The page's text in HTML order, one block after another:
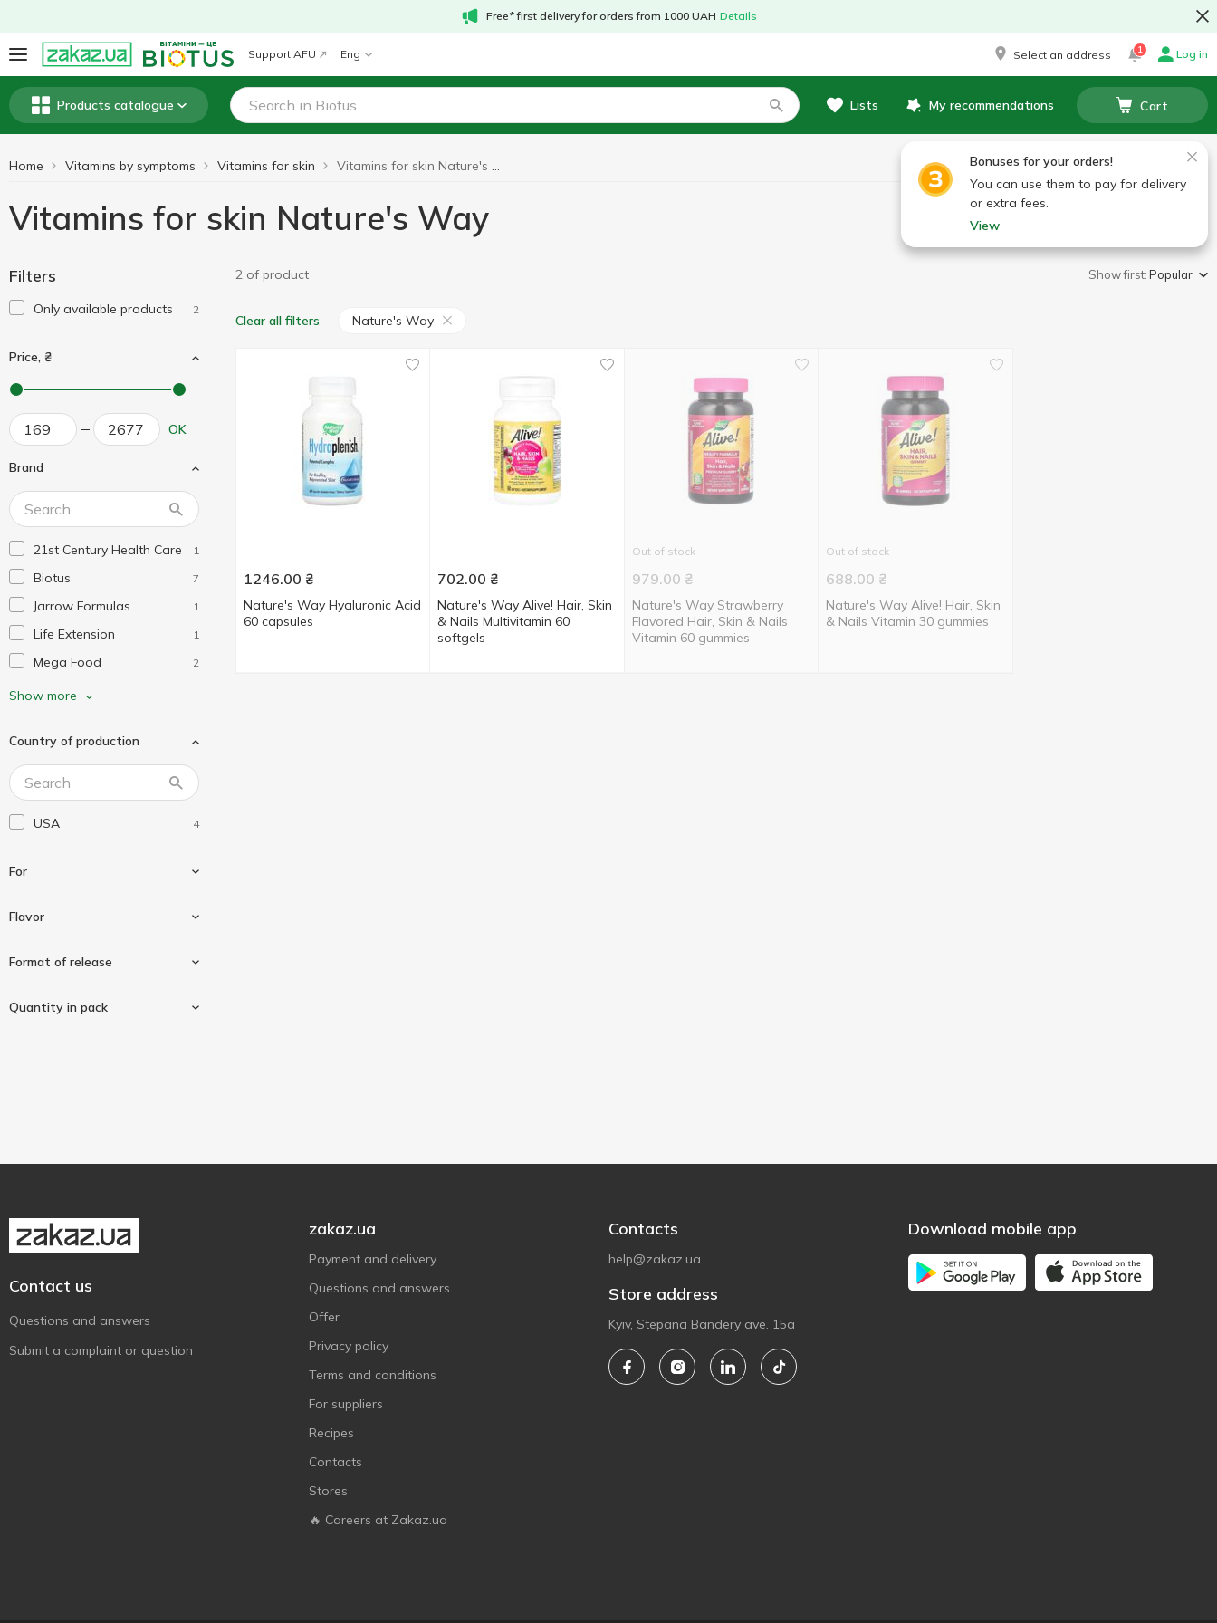
Free* first delivery for orders from 1000 UAH Details
Support AFU Eng Select an address 1 Log in
Products catalogue Lists My recommendations Cart
Bonuses for your orders!
You can use them to pay for delivery
or extra fees.
View
Home Vitamins by symptoms Vitamins for skin Vitamins for skin Nature's Way
Vitamins for skin Nature's Way
Filters
Only available products 2
Price, ₴
OK
Brand
21st Century Health Care 1
Biotus 7
Jarrow Formulas 1
Life Extension 1
Mega Food 2
My Nutri Week
Neocell 1
Now Foods 1
Puritan's Pride
Solaray 1
Sunny Caps 1
Vital Proteins
Show more
Country of production
USA 4
For
For hair, skin and nails
Flavor
Strawberries with cream
Format of release
Quantity in pack
2 of product Show first:Popular
Clear all filters Nature's Way
1246.00 ₴
Nature's Way Hyaluronic Acid
60 capsules
702.00 ₴
Nature's Way Alive! Hair, Skin
& Nails Multivitamin 60
softgels
Out of stock
979.00 ₴
Nature's Way Strawberry
Flavored Hair, Skin & Nails
Vitamin 60 gummies
Out of stock
688.00 ₴
Nature's Way Alive! Hair, Skin
& Nails Vitamin 30 gummies
Contact us
Questions and answers
Submit a complaint or question
zakaz.ua
Payment and delivery
Questions and answers
Offer
Privacy policy
Terms and conditions
For suppliers
Recipes
Contacts
Stores
🔥 Careers at Zakaz.ua
Contacts
help@zakaz.ua
Store address
Kyiv, Stepana Bandery ave. 15a
Download mobile app